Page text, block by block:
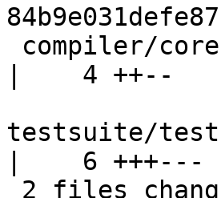
|    4 ++--
testsuite/
|    6 +++---